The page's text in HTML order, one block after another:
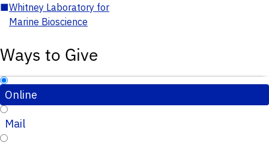
■Whitney Laboratory for
Marine Bioscience
Ways to Give
Online
Mail